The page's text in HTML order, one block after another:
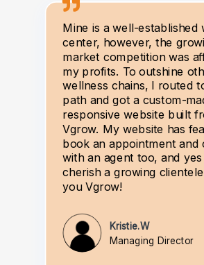
Mine is a well-established
center, however, the
market competition was
my profits. To outshine
wellness chains, I routed
path and got a custom-
responsive website built
Vgrow. My website has
book an appointment and
with an agent too, and yes
cherish a growing
you Vgrow!
Kristie.W
Managing Director